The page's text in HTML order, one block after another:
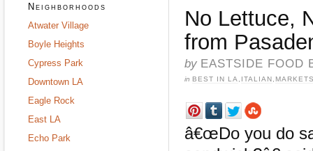
No Lettuce,
from
by EASTSIDE FOOD
in BEST IN LA ITALIAN
â€œDo you do
Neighborhoods
Atwater Village
Boyle Heights
Cypress Park
Downtown LA
Eagle Rock
East LA
Echo Park